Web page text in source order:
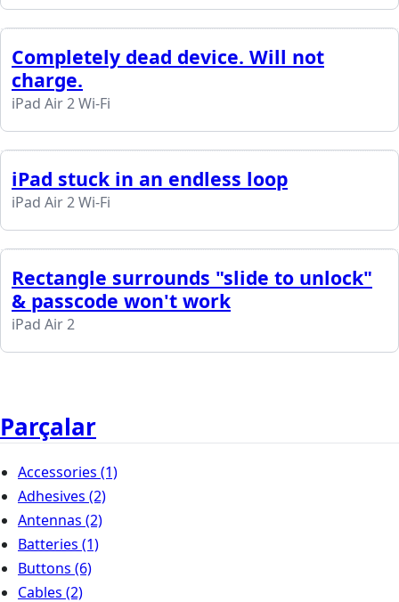
Completely dead device. Will not
charge.
iPad Air 2 Wi-Fi
iPad stuck in an endless loop
iPad Air 2 Wi-Fi
Rectangle surrounds "slide to unlock"
& passcode won't work
iPad Air 2
Parçalar
Accessories (1)
Adhesives (2)
Antennas (2)
Batteries (1)
Buttons (6)
Cables (2)